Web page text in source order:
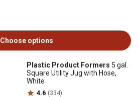
Choose options
Plastic Product Formers 5 gal.
Square Utility Jug with Hose,
White
4.6 (334)